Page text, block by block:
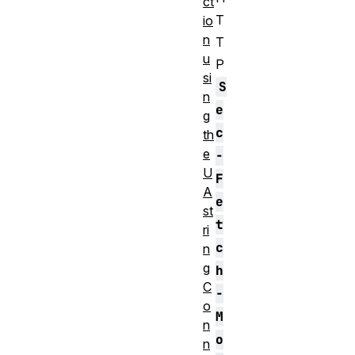
T
T
P
S
e
c
-
F
e
t
c
h
-
M
o
io
n
u
si
n
g
th
e
U
A
st
ri
n
g
C
o
n
n